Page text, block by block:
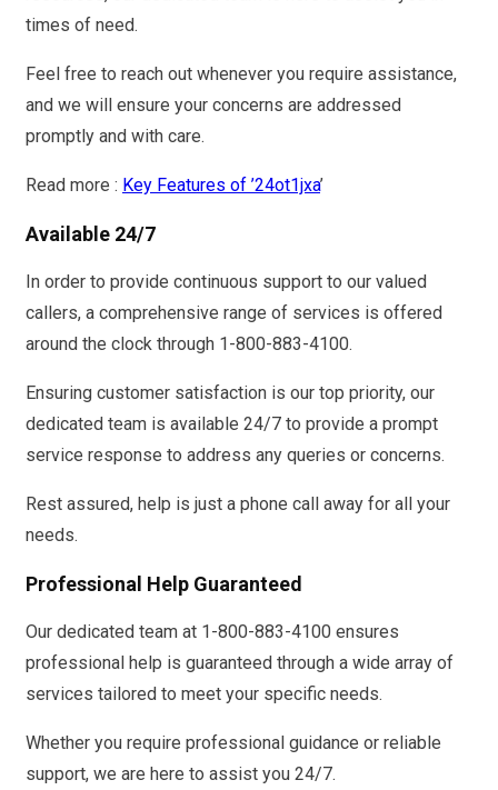
times of need.
Feel free to reach out whenever you require assistance,
and we will ensure your concerns are addressed
promptly and with care.
Read more : Key Features of ’24ot1jxa’
Available 24/7
In order to provide continuous support to our valued
callers, a comprehensive range of services is offered
around the clock through 1-800-883-4100.
Ensuring customer satisfaction is our top priority, our
dedicated team is available 24/7 to provide a prompt
service response to address any queries or concerns.
Rest assured, help is just a phone call away for all your
needs.
Professional Help Guaranteed
Our dedicated team at 1-800-883-4100 ensures
professional help is guaranteed through a wide array of
services tailored to meet your specific needs.
Whether you require professional guidance or reliable
support, we are here to assist you 24/7.